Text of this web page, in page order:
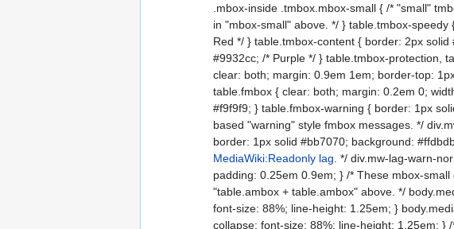
.mbox-inside .tmbox.mbox-small { /* "small"
in "mbox-small" above. */ } table.tmbox-
Red */ } table.tmbox-content { border: 2px
#9932cc; /* Purple */ } table.tmbox-protection,
clear: both; margin: 0.9em 1em; border-top:
table.fmbox { clear: both; margin: 0.2em 0;
#f9f9f9; } table.fmbox-warning { border: 1px
based "warning" style fmbox messages. */
border: 1px solid #bb7070; background:
MediaWiki:Readonly lag . */ div.mw-lag-warn-
padding: 0.25em 0.9em; } /* These mbox-
"table.ambox + table.ambox" above. */
font-size: 88%; line-height: 1.25em; }
collapse; font-size: 88%; line-height: 1.25em; }